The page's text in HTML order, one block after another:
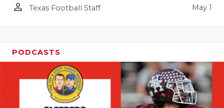
person_outline Texas Football Staff May 1
PODCASTS